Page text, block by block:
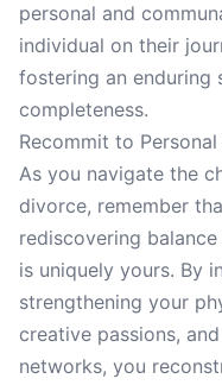
personal and
individual on their
fostering an enduring
completeness.
Recommit to
As you navigate the
divorce, remember
rediscovering
is uniquely yours. By
strengthening your
creative passions,
networks, you